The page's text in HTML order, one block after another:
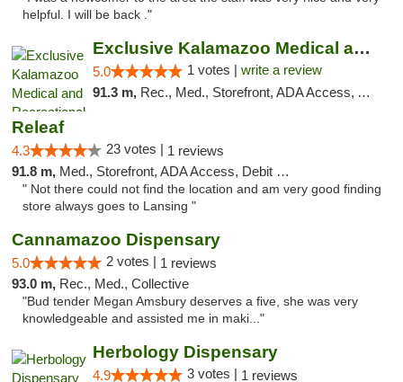
helpful. I will be back ."
Exclusive Kalamazoo Medical and Recreation...
5.0 1 votes | write a review
91.3 m, Rec., Med., Storefront, ADA Access, ATM, Delivery, Pickup
Releaf
4.3 23 votes | 1 reviews
91.8 m, Med., Storefront, ADA Access, Debit Card
" Not there could not find the location and am very good finding
store always goes to Lansing "
Cannamazoo Dispensary
5.0 2 votes | 1 reviews
93.0 m, Rec., Med., Collective
"Bud tender Megan Amsbury deserves a five, she was very
knowledgeable and assisted me in maki..."
Herbology Dispensary
4.9 3 votes | 1 reviews